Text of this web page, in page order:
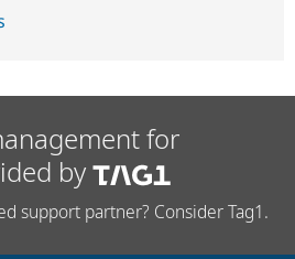
for
by
support partner? Consider Tag1.